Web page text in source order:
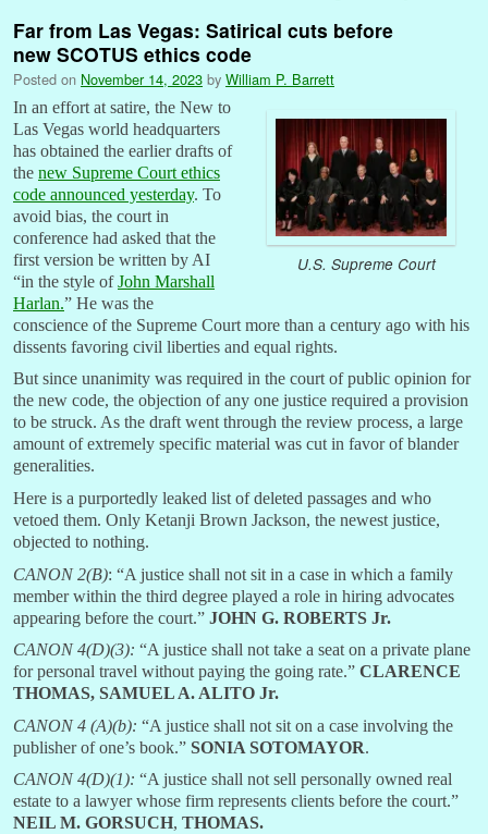
Far from Las Vegas: Satirical cuts before
new SCOTUS ethics code
Posted on November 14, 2023 by William P. Barrett
U.S. Supreme Court
In an effort at satire, the New to
Las Vegas world headquarters
has obtained the earlier drafts of
the new Supreme Court ethics
code announced yesterday. To
avoid bias, the court in
conference had asked that the
first version be written by AI
“in the style ofJohn Marshall
Harlan.” He was the
conscience of the Supreme Court more than a century ago with his
dissents favoring civil liberties and equal rights.
But since unanimity was required in the court of public opinion for
the new code, the objection of any one justice required a provision
to be struck. As the draft went through the review process, a large
amount of extremely specific material was cut in favor of blander
generalities.
Here is a purportedly leaked list of deleted passages and who
vetoed them. Only Ketanji Brown Jackson, the newest justice,
objected to nothing.
CANON 2(B): “A justice shall not sit in a case in which a family
member within the third degree played a role in hiring advocates
appearing before the court.” JOHN G. ROBERTS Jr.
CANON 4(D)(3): “A justice shall not take a seat on a private plane
for personal travel without paying the going rate.” CLARENCE
THOMAS, SAMUEL A. ALITO Jr.
CANON 4 (A)(b): “A justice shall not sit on a case involving the
publisher of one’s book.” SONIA SOTOMAYOR.
CANON 4(D)(1): “A justice shall not sell personally owned real
estate to a lawyer whose firm represents clients before the court.”
NEIL M. GORSUCH, THOMAS.